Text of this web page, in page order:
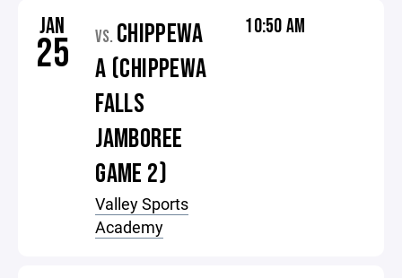
JAN
25 VS. CHIPPEWA
A (CHIPPEWA
FALLS
JAMBOREE
GAME 2)
Valley Sports
Academy
10:50 AM